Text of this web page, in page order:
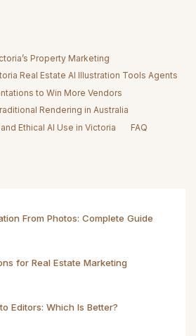
Property Marketing
Real Estate AI Illustration Tools Agents
to Win More Vendors
Rendering in Australia
Ethical AI Use in Victoria
FAQ
From Photos: Complete Guide
for Real Estate Marketing
Editors: Which Is Better?